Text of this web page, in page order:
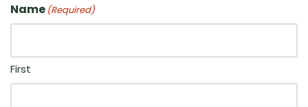
Name (Required)
First